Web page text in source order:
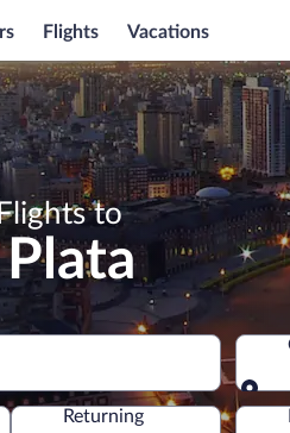
Flights Vacations
to
Returning